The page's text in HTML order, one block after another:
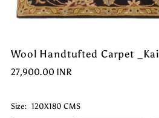
Wool Handtufted Carpet _Kai
27,900.00 INR
Size: 120X180 CMS